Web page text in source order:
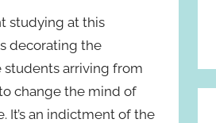
studying at this
decorating the
students arriving from
change the mind of
It’s an indictment of the